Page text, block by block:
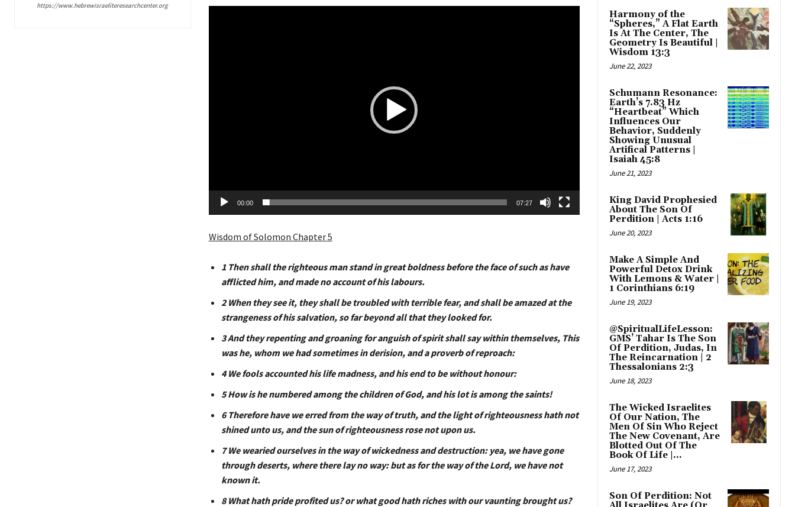
https://www.hebrewisraeliteresearchcenter.org
00:00 07:27
Wisdom of Solomon Chapter 5
1 Then shall the righteous man stand in great boldness before the face of such as have
afflicted him, and made no account of his labours.
2 When they see it, they shall be troubled with terrible fear, and shall be amazed at the
strangeness of his salvation, so far beyond all that they looked for.
3Andthey repenting and groaning for anguish of spirit shall say within themselves, This
was he, whom we had sometimes in derision, and a proverb of reproach:
4 We fools accounted his life madness, and his end to be without honour:
5 How is he numbered among the children of God, and his lot is among the saints!
6 Therefore have we erred from the way of truth, and the light of righteousness hath not
shined unto us, and the sun of righteousness rose not upon us.
7 We wearied ourselves in the way of wickedness and destruction: yea, we have gone
through deserts, where there lay no way: but as for the way of the Lord, we have not
known it.
8 What hath pride profited us? or what good hath riches with our vaunting brought us?
Harmony of the
“Spheres,” A Flat Earth
Is At The Center, The
Geometry Is Beautiful |
Wisdom 13:3
June 22, 2023
Schumann Resonance:
Earth’s 7.83 Hz
“Heartbeat” Which
Influences Our
Behavior, Suddenly
Showing Unusual
Artifical Patterns |
Isaiah 45:8
June 21, 2023
King David Prophesied
About The Son Of
Perdition | Acts 1:16
June 20, 2023
Make A Simple And
Powerful Detox Drink
With Lemons & Water |
1 Corinthians 6:19
June 19, 2023
@SpiritualLifeLesson:
GMS’ Tahar Is The Son
Of Perdition, Judas, In
The Reincarnation | 2
Thessalonians 2:3
June 18, 2023
The Wicked Israelites
Of Our Nation, The
Men Of Sin Who Reject
The New Covenant, Are
Blotted Out Of The
Book Of Life |...
June 17, 2023
Son Of Perdition: Not